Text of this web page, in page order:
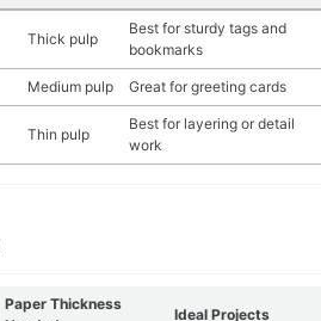
Thick pulp
Best for sturdy tags and
bookmarks
Medium pulp Great for greeting cards
Thin pulp
Best for layering or detail
work
Paper Thickness
Ideal Projects